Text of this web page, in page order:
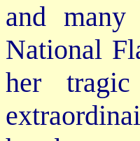
and
National
her